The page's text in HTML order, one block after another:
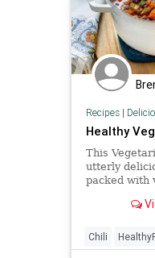
Recipes|
Healthy
This
utterly
packed with
and is filled
Chili